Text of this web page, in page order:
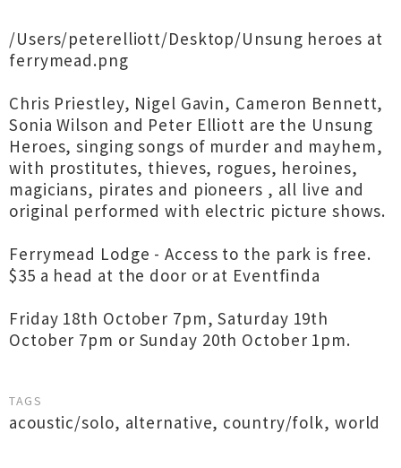
/Users/peterelliott/Desktop/Unsung heroes at
ferrymead.png
Chris Priestley, Nigel Gavin, Cameron Bennett,
Sonia Wilson and Peter Elliott are the Unsung
Heroes, singing songs of murder and mayhem,
with prostitutes, thieves, rogues, heroines,
magicians, pirates and pioneers , all live and
original performed with electric picture shows.
Ferrymead Lodge - Access to the park is free.
$35 a head at the door or at Eventfinda
Friday 18th October 7pm, Saturday 19th
October 7pm or Sunday 20th October 1pm.
TAGS
acoustic/solo, alternative, country/folk, world